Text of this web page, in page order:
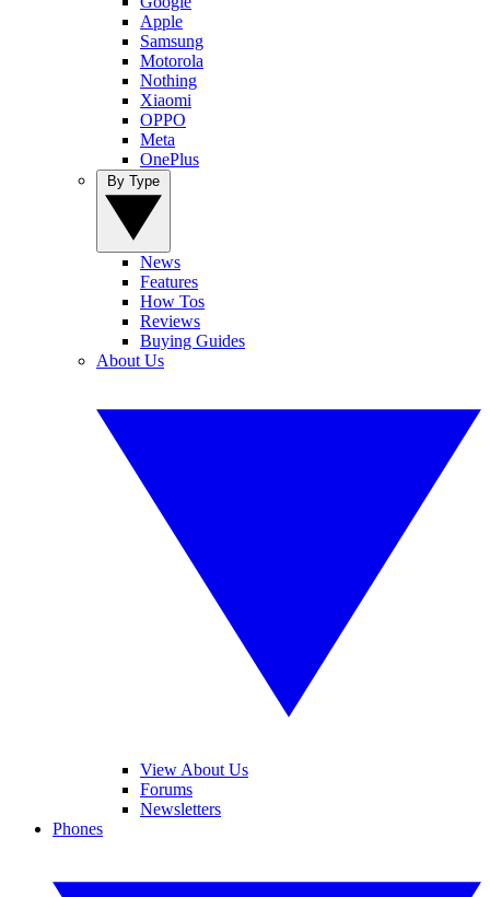
Apple
Samsung
Motorola
Nothing
Xiaomi
OPPO
Meta
OnePlus
News
Features
How Tos
Reviews
Buying Guides
About Us
View About Us
Forums
Newsletters
Phones